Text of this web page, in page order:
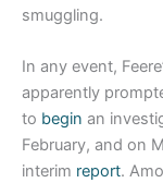
smuggling.
In any event,
apparently
to begin an
February, and on
interim report.